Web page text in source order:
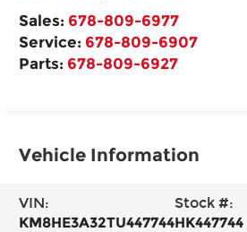
Sales: 678-809-6977
Service: 678-809-6907
Parts: 678-809-6927
Vehicle Information
VIN:
KM8HE3A32TU447744
Stock #:
HK447744